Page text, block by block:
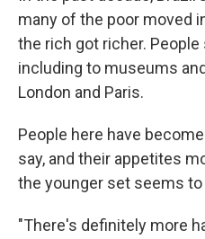
many of the poor moved
the rich got richer.
including to museums
London and Paris.
People here have
say, and their appetites
the younger set seems to
"There's definitely more